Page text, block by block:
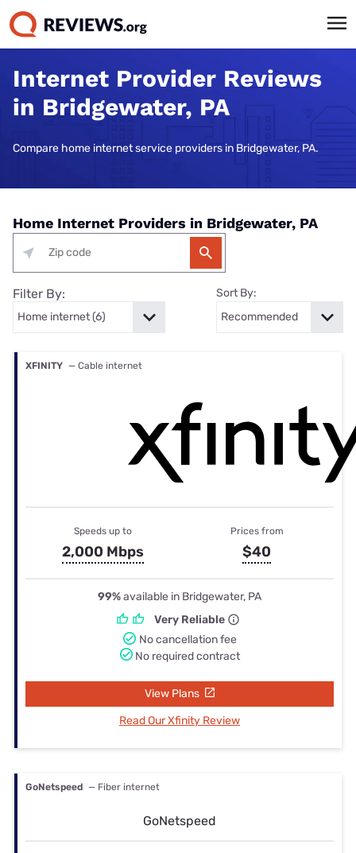
Internet Provider Reviews
in Bridgewater, PA
Compare home internet service providers in Bridgewater, PA.
Home Internet Providers in Bridgewater, PA
Filter By: Sort By:
XFINITY — Cable internet
Speeds up to
2,000 Mbps
Prices from
$40
99%available in Bridgewater, PA
Very Reliable
No cancellation fee
No required contract
View Plans
Read Our Xfinity Review
GoNetspeed — Fiber internet
GoNetspeed